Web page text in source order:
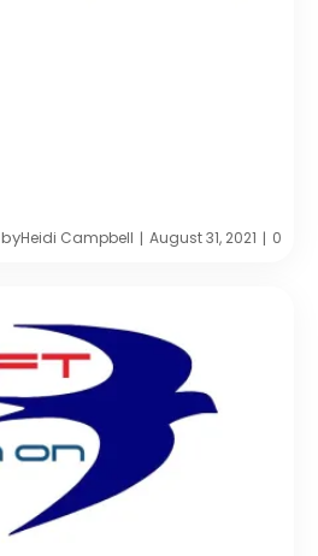
byHeidi Campbell | August 31, 2021 | 0